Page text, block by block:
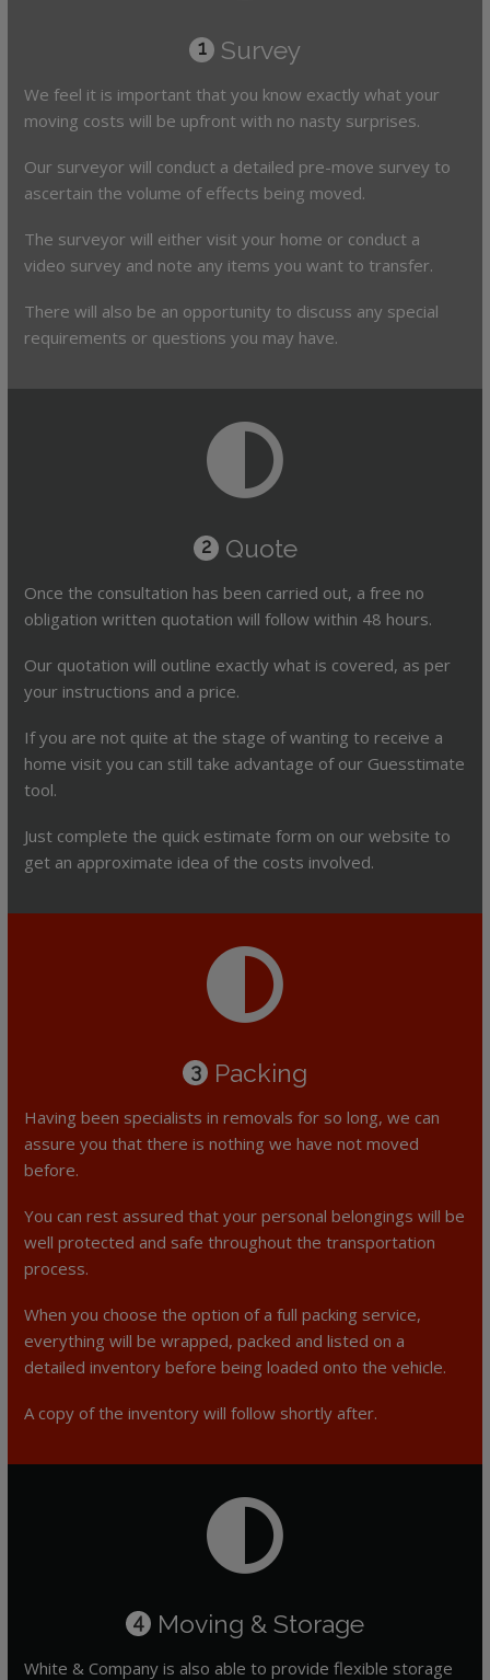
1 Survey
We feel it is important that you know exactly what your
moving costs will be upfront with no nasty surprises.
Our surveyor will conduct a detailed pre-move survey to
ascertain the volume of effects being moved.
The surveyor will either visit your home or conduct a
video survey and note any items you want to transfer.
There will also be an opportunity to discuss any special
requirements or questions you may have.
2 Quote
Once the consultation has been carried out, a free no
obligation written quotation will follow within 48 hours.
Our quotation will outline exactly what is covered, as per
your instructions and a price.
If you are not quite at the stage of wanting to receive a
home visit you can still take advantage of our Guesstimate
tool.
Just complete the quick estimate form on our website to
get an approximate idea of the costs involved.
3 Packing
Having been specialists in removals for so long, we can
assure you that there is nothing we have not moved
before.
You can rest assured that your personal belongings will be
well protected and safe throughout the transportation
process.
When you choose the option of a full packing service,
everything will be wrapped, packed and listed on a
detailed inventory before being loaded onto the vehicle.
A copy of the inventory will follow shortly after.
4 Moving & Storage
White & Company is also able to provide flexible storage